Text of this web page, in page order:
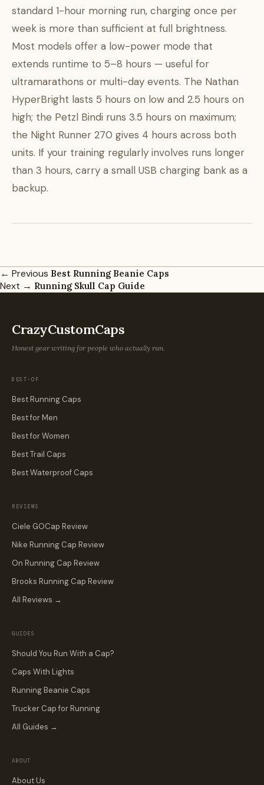
standard 1-hour morning run, charging once per
week is more than sufficient at full brightness.
Most models offer a low-power mode that
extends runtime to 5–8 hours — useful for
ultramarathons or multi-day events. The Nathan
HyperBright lasts 5 hours on low and 2.5 hours on
high; the Petzl Bindi runs 3.5 hours on maximum;
the Night Runner 270 gives 4 hours across both
units. If your training regularly involves runs longer
than 3 hours, carry a small USB charging bank as a
backup.
← Previous Best Running Beanie Caps
Next → Running Skull Cap Guide
CrazyCustomCaps
Honest gear writing for people who actually run.
BEST-OF
Best Running Caps
Best for Men
Best for Women
Best Trail Caps
Best Waterproof Caps
REVIEWS
Ciele GOCap Review
Nike Running Cap Review
On Running Cap Review
Brooks Running Cap Review
All Reviews →
GUIDES
Should You Run With a Cap?
Caps With Lights
Running Beanie Caps
Trucker Cap for Running
All Guides →
ABOUT
About Us